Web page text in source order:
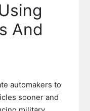
And
automakers to
sooner and